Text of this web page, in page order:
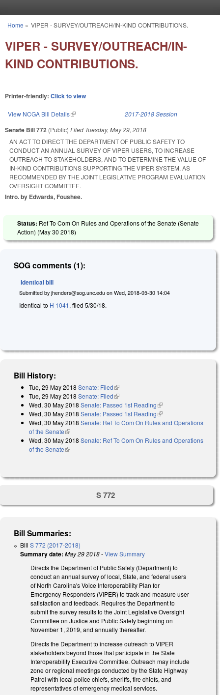
You are here
Home » VIPER - SURVEY/OUTREACH/IN-KIND CONTRIBUTIONS.
VIPER - SURVEY/OUTREACH/IN-
KIND CONTRIBUTIONS.
Printer-friendly: Click to view
View NCGA Bill Details(link is external) 2017-2018 Session
Senate Bill 772 (Public) Filed Tuesday, May 29, 2018
AN ACT TO DIRECT THE DEPARTMENT OF PUBLIC SAFETY TO
CONDUCT AN ANNUAL SURVEY OF VIPER USERS, TO INCREASE
OUTREACH TO STAKEHOLDERS, AND TO DETERMINE THE VALUE OF
IN-KIND CONTRIBUTIONS SUPPORTING THE VIPER SYSTEM, AS
RECOMMENDED BY THE JOINT LEGISLATIVE PROGRAM EVALUATION
OVERSIGHT COMMITTEE.
Intro. by Edwards, Foushee.
Status: Ref To Com On Rules and Operations of the Senate (Senate
Action) (May 30 2018)
SOG comments (1):
Identical bill
Submitted by jhenders@sog.unc.edu on Wed, 2018-05-30 14:04
Identical to H 1041, filed 5/30/18.
Bill History:
Tue, 29 May 2018 Senate: Filed(link is external)
Tue, 29 May 2018 Senate: Filed(link is external)
Wed, 30 May 2018 Senate: Passed 1st Reading(link is external)
Wed, 30 May 2018 Senate: Passed 1st Reading(link is external)
Wed, 30 May 2018 Senate: Ref To Com On Rules and Operations
of the Senate(link is external)
Wed, 30 May 2018 Senate: Ref To Com On Rules and Operations
of the Senate(link is external)
S 772
Bill Summaries:
Bill S 772 (2017-2018)
Summary date: May 29 2018-View Summary
Directs the Department of Public Safety (Department) to
conduct an annual survey of local, State, and federal users
of North Carolina's Voice Interoperability Plan for
Emergency Responders (VIPER) to track and measure user
satisfaction and feedback. Requires the Department to
submit the survey results to the Joint Legislative Oversight
Committee on Justice and Public Safety beginning on
November 1, 2019, and annually thereafter.
Directs the Department to increase outreach to VIPER
stakeholders beyond those that participate in the State
Interoperability Executive Committee. Outreach may include
zone or regional meetings conducted by the State Highway
Patrol with local police chiefs, sheriffs, fire chiefs, and
representatives of emergency medical services.